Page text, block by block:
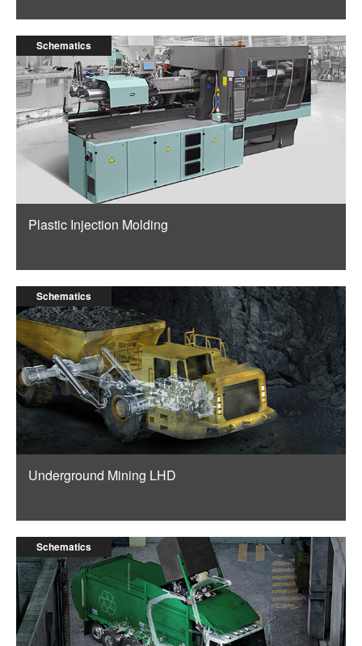
Schematics
Plastic Injection Molding
Schematics
Underground Mining LHD
Schematics